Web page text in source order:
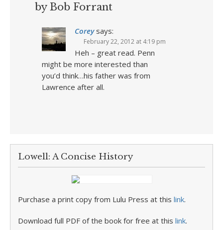
by Bob Forrant
Corey says:
February 22, 2012 at 4:19 pm
Heh – great read. Penn
might be more interested than
you’d think…his father was from
Lawrence after all.
Lowell: A Concise History
Purchase a print copy from Lulu Press at this link.
Download full PDF of the book for free at this link.